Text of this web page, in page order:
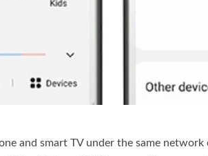
and smart TV under the same